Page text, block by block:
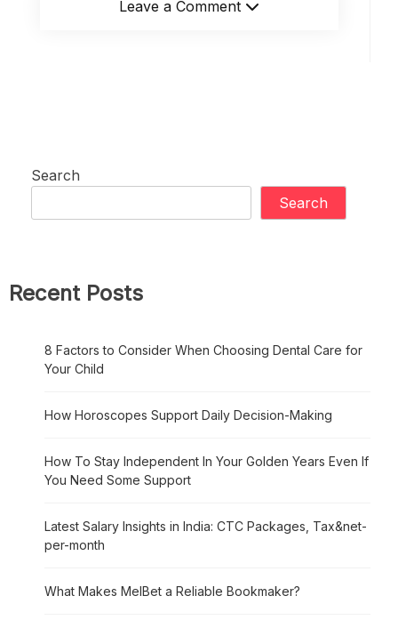
Leave a Comment
Search
Search
Recent Posts
8 Factors to Consider When Choosing Dental Care for
Your Child
How Horoscopes Support Daily Decision-Making
How To Stay Independent In Your Golden Years Even If
You Need Some Support
Latest Salary Insights in India: CTC Packages, Tax&net-
per-month
What Makes MelBet a Reliable Bookmaker?